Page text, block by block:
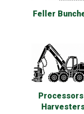
Feller